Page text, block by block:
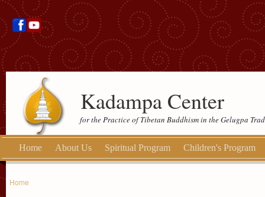
Kadampa Center
for the Practice of Tibetan Buddhism in the Gelugpa
Home About Us Spiritual Program Children's Program
Home